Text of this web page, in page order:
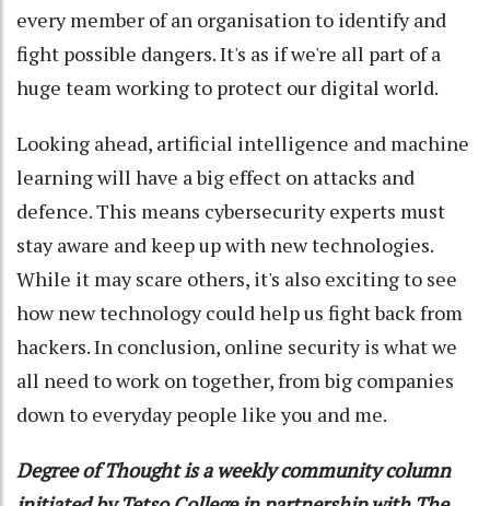
every member of an organisation to identify and
fight possible dangers. It's as if we're all part of a
huge team working to protect our digital world.
Looking ahead, artificial intelligence and machine
learning will have a big effect on attacks and
defence. This means cybersecurity experts must
stay aware and keep up with new technologies.
While it may scare others, it's also exciting to see
how new technology could help us fight back from
hackers. In conclusion, online security is what we
all need to work on together, from big companies
down to everyday people like you and me.
Degree of Thought is a weekly community column